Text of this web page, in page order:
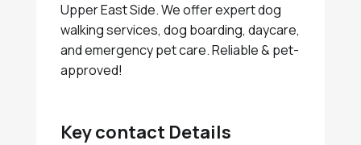
Upper East Side. We offer expert dog
walking services, dog boarding, daycare,
and emergency pet care. Reliable & pet-
approved!
Key contact Details